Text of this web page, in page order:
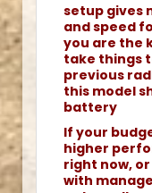
setup gives
and speed
you are the
take things
previous
this model
battery
If your
higher
right now,
with